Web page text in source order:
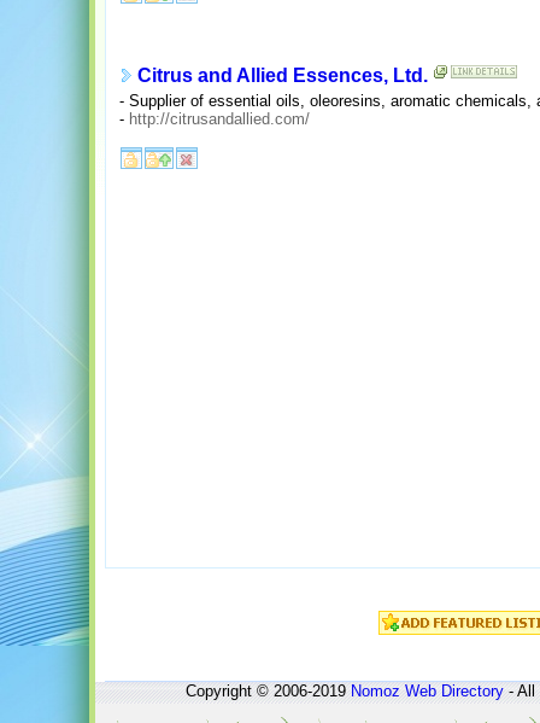
Citrus and Allied Essences, Ltd.
- Supplier of essential oils, oleoresins, aromatic chemicals,
- http://citrusandallied.com/
Copyright © 2006-2019Nomoz Web Directory- All